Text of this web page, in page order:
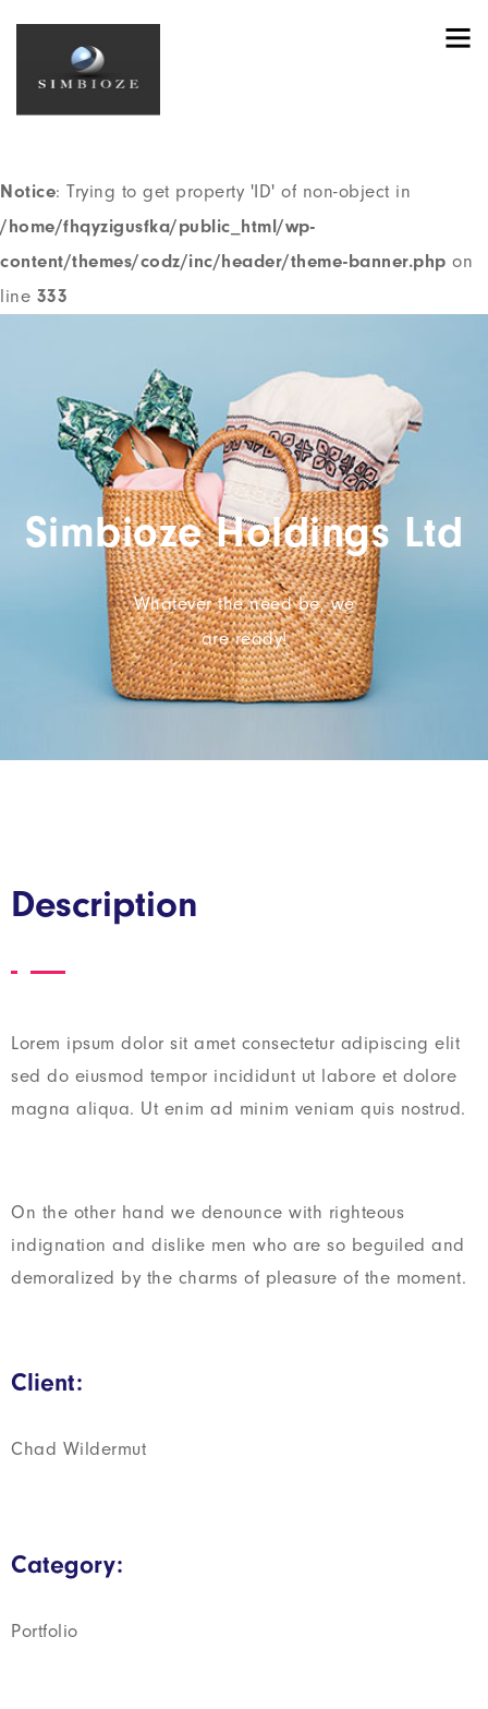
: Trying to get property 'ID' of non-object in
/home/fhqyzigusfka/public_html/wp-
content/themes/codz/header.php
Notice: Trying to get property 'ID' of non-object in
/home/fhqyzigusfka/public_html/wp-
content/themes/codz/inc/header/theme-banner.php on
line 333
Simbioze Holdings Ltd
Whatever the need be, we
are ready!
Description
Lorem ipsum dolor sit amet consectetur adipiscing elit
sed do eiusmod tempor incididunt ut labore et dolore
magna aliqua. Ut enim ad minim veniam quis nostrud.
On the other hand we denounce with righteous
indignation and dislike men who are so beguiled and
demoralized by the charms of pleasure of the moment.
Client:
Chad Wildermut
Category:
Portfolio